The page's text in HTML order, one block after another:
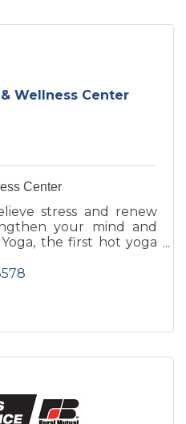
Wellness Center
Center
stress and renew
your mind and
the first hot yoga